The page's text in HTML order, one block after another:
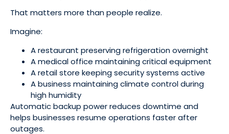
That matters more than people realize.
Imagine:
A restaurant preserving refrigeration overnight
A medical office maintaining critical equipment
A retail store keeping security systems active
A business maintaining climate control during
high humidity
Automatic backup power reduces downtime and
helps businesses resume operations faster after
outages.